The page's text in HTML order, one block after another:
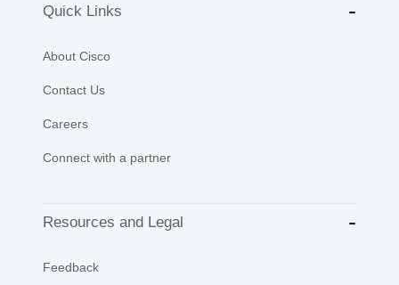
Quick Links
About Cisco
Contact Us
Careers
Connect with a partner
Resources and Legal
Feedback